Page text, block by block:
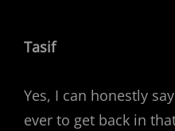
Tasif
Yes, I can honestly
ever to get back in